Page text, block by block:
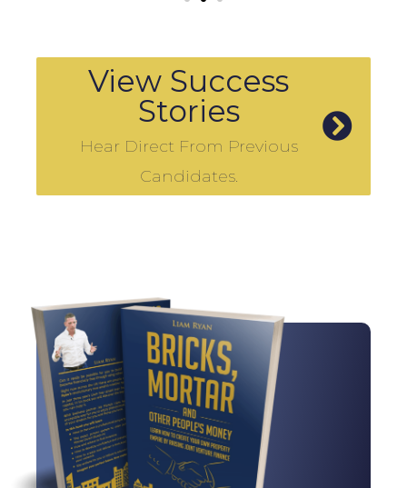
View Success
Stories
Hear Direct From Previous
Candidates.